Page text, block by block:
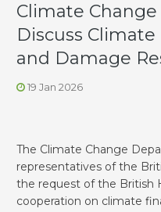
Climate
Discuss
and Damage
19 Jan 2026
The Climate Change
representatives of the
the request of the British
cooperation on climate